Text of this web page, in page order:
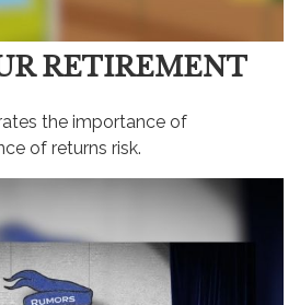
RETIREMENT
the importance of
of returns risk.